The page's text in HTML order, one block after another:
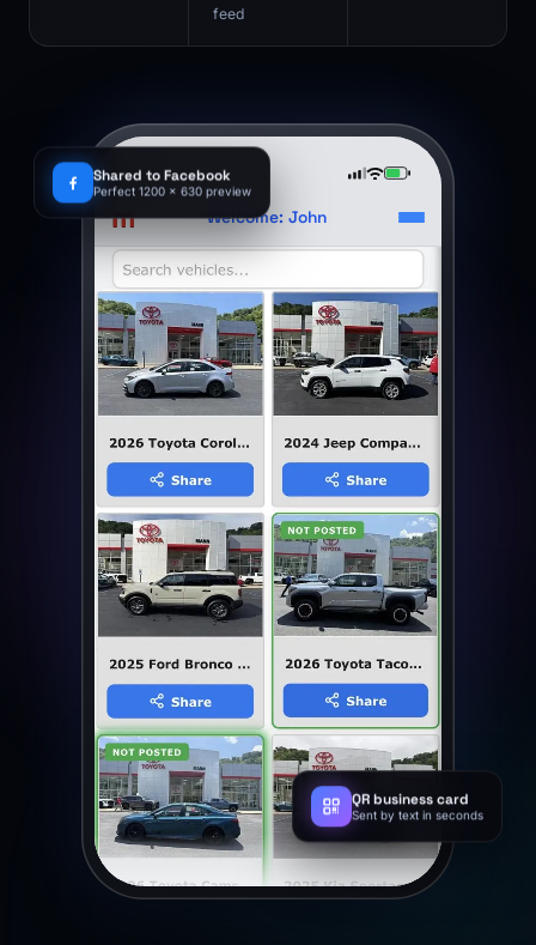
feed
Shared to Facebook
Perfect 1200 x 630 preview
QR business card
Sent by text in seconds
9:41
m Welcome: John